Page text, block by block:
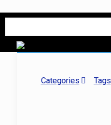
Categories Tags